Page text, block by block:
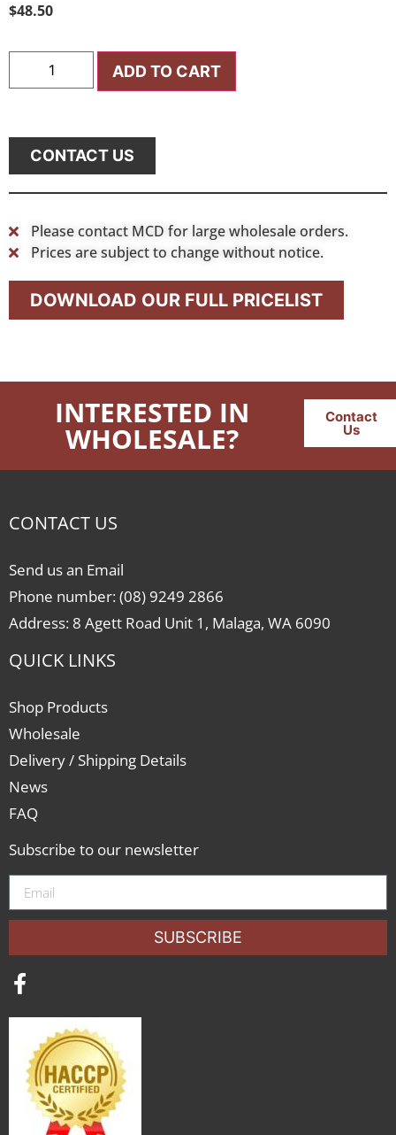
$48.50
ADD TO CART
CONTACT US
Please contact MCD for large wholesale orders.
Prices are subject to change without notice.
DOWNLOAD OUR FULL PRICELIST
INTERESTED IN
WHOLESALE?
Contact
Us
CONTACT US
Send us an Email
Phone number: (08) 9249 2866
Address: 8 Agett Road Unit 1, Malaga, WA 6090
QUICK LINKS
Shop Products
Wholesale
Delivery / Shipping Details
News
FAQ
Subscribe to our newsletter
SUBSCRIBE